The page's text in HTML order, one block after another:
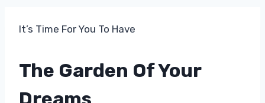
It’s Time For You To Have​
The Garden Of Your